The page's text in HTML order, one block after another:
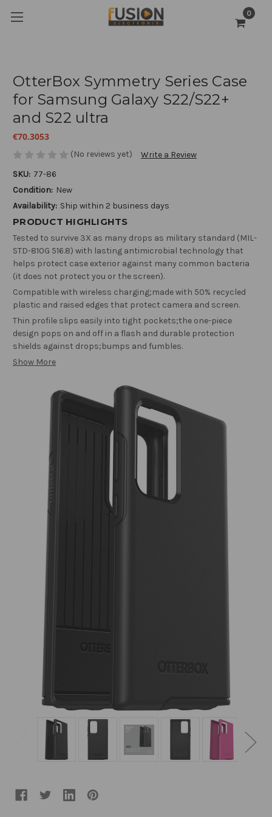
0
OtterBox Symmetry Series Case
for Samsung Galaxy S22/S22+
and S22 ultra
€70.3053
(No reviews yet)
Write a Review
SKU: 77-86
Condition: New
Availability: Ship within 2 business days
PRODUCT HIGHLIGHTS
Tested to survive 3X as many drops as military standard (MIL-
STD-810G 516.8) with lasting antimicrobial technology that
helps protect case exterior against many common bacteria
(it does not protect you or the screen).
Compatible with wireless charging;made with 50% recycled
plastic and raised edges that protect camera and screen.
Thin profile slips easily into tight pockets;the one-piece
design pops on and off in a flash and durable protection
shields against drops;bumps and fumbles.
Show More